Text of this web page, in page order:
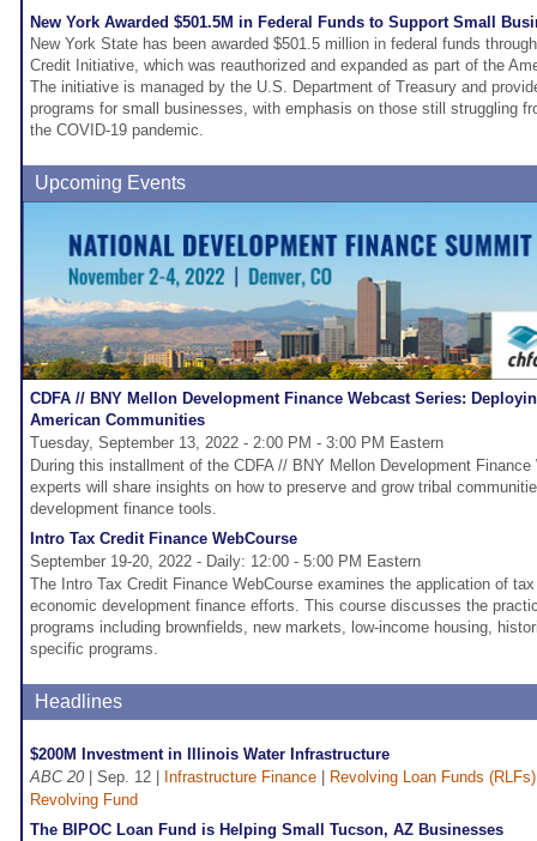
New York Awarded $501.5M in Federal Funds to Support Small
New York State has been awarded $501.5 million in federal funds
Credit Initiative, which was reauthorized and expanded as part of the
The initiative is managed by the U.S. Department of Treasury and
programs for small businesses, with emphasis on those still struggling
the COVID-19 pandemic.
Upcoming Events
CDFA // BNY Mellon Development Finance Webcast Series:
American Communities
Tuesday, September 13, 2022 - 2:00 PM - 3:00 PM Eastern
During this installment of the CDFA // BNY Mellon Development
experts will share insights on how to preserve and grow tribal
development finance tools.
Intro Tax Credit Finance WebCourse
September 19-20, 2022 - Daily: 12:00 - 5:00 PM Eastern
The Intro Tax Credit Finance WebCourse examines the application of
economic development finance efforts. This course discusses the
programs including brownfields, new markets, low-income housing,
specific programs.
Headlines
$200M Investment in Illinois Water Infrastructure
ABC 20 | Sep. 12 | Infrastructure Finance Revolving Loan Funds (RLFs)
Revolving Fund
The BIPOC Loan Fund is Helping Small Tucson, AZ Businesses